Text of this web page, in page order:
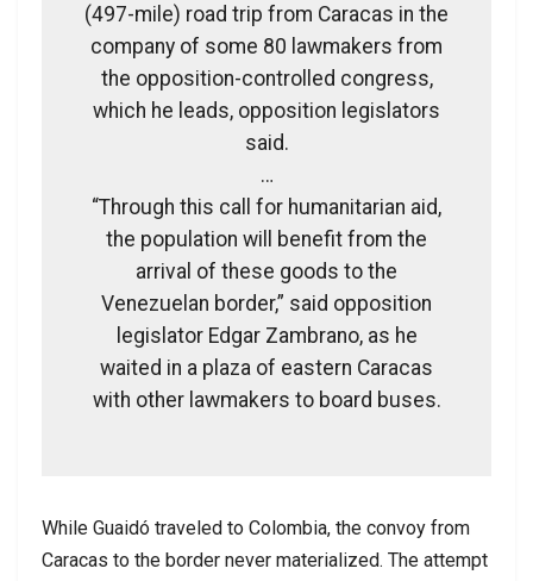
(497-mile) road trip from Caracas in the
company of some 80 lawmakers from
the opposition-controlled congress,
which he leads, opposition legislators
said.
…
“Through this call for humanitarian aid,
the population will benefit from the
arrival of these goods to the
Venezuelan border,” said opposition
legislator Edgar Zambrano, as he
waited in a plaza of eastern Caracas
with other lawmakers to board buses.
While Guaidó traveled to Colombia, the convoy from
Caracas to the border never materialized. The attempt